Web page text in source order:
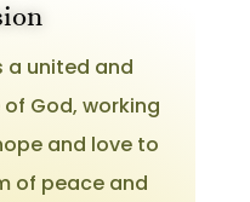
a united and
God, working
and love to
of peace and